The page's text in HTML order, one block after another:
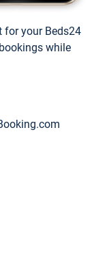
for your Beds24
while